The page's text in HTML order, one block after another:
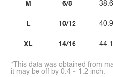
M
L
XL
6/8
10/12
14/16
38.6
40.9
44.1
*This data was obtained from
it may be off by 0.4 ~ 1.2 inch.